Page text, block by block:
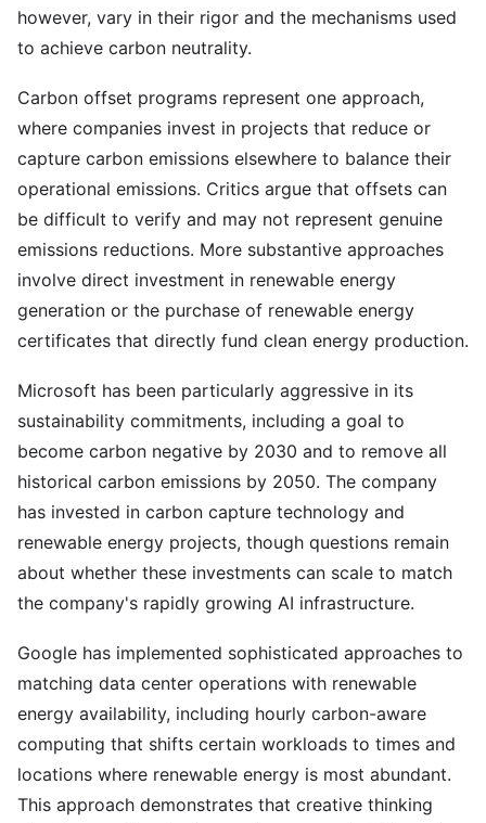
however, vary in their rigor and the mechanisms used
to achieve carbon neutrality.
Carbon offset programs represent one approach,
where companies invest in projects that reduce or
capture carbon emissions elsewhere to balance their
operational emissions. Critics argue that offsets can
be difficult to verify and may not represent genuine
emissions reductions. More substantive approaches
involve direct investment in renewable energy
generation or the purchase of renewable energy
certificates that directly fund clean energy production.
Microsoft has been particularly aggressive in its
sustainability commitments, including a goal to
become carbon negative by 2030 and to remove all
historical carbon emissions by 2050. The company
has invested in carbon capture technology and
renewable energy projects, though questions remain
about whether these investments can scale to match
the company's rapidly growing AI infrastructure.
Google has implemented sophisticated approaches to
matching data center operations with renewable
energy availability, including hourly carbon-aware
computing that shifts certain workloads to times and
locations where renewable energy is most abundant.
This approach demonstrates that creative thinking